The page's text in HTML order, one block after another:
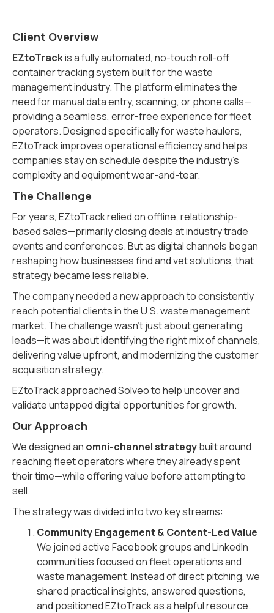
Client Overview
EZtoTrackis a fully automated, no-touch roll-off
container tracking system built for the waste
management industry. The platform eliminates the
need for manual data entry, scanning, or phone calls—
providing a seamless, error-free experience for fleet
operators. Designed specifically for waste haulers,
EZtoTrack improves operational efficiency and helps
companies stay on schedule despite the industry’s
complexity and equipment wear-and-tear.
The Challenge
For years, EZtoTrack relied on offline, relationship-
based sales—primarily closing deals at industry trade
events and conferences. But as digital channels began
reshaping how businesses find and vet solutions, that
strategy became less reliable.
The company needed a new approach to consistently
reach potential clients in the U.S. waste management
market. The challenge wasn’t just about generating
leads—it was about identifying the right mix of channels,
delivering value upfront, and modernizing the customer
acquisition strategy.
EZtoTrack approached Solveo to help uncover and
validate untapped digital opportunities for growth.
Our Approach
We designed an omni-channel strategybuilt around
reaching fleet operators where they already spent
their time—while offering value before attempting to
sell.
The strategy was divided into two key streams:
Community Engagement & Content-Led Value
We joined active Facebook groups and LinkedIn
communities focused on fleet operations and
waste management. Instead of direct pitching, we
shared practical insights, answered questions,
and positioned EZtoTrack as a helpful resource.